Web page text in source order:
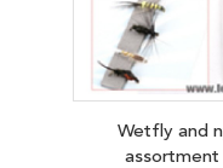
Wetfly and